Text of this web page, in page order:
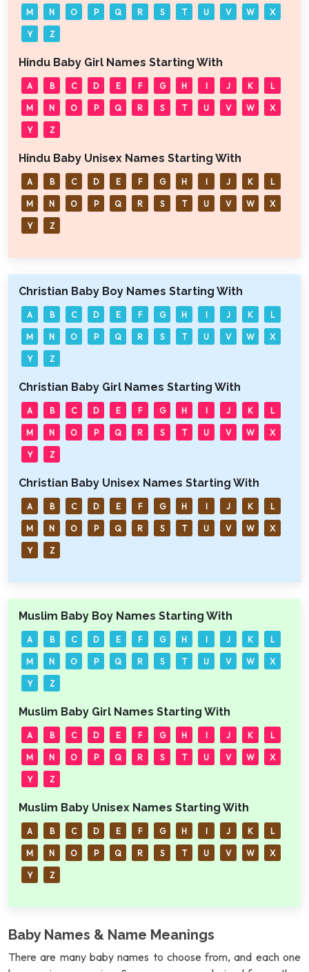
M N O P Q R S T U V W X
Y Z
Hindu Baby Girl Names Starting With
A B C D E F G H I J K L
M N O P Q R S T U V W X
Y Z
Hindu Baby Unisex Names Starting With
A B C D E F G H I J K L
M N O P Q R S T U V W X
Y Z
Christian Baby Boy Names Starting With
A B C D E F G H I J K L
M N O P Q R S T U V W X
Y Z
Christian Baby Girl Names Starting With
A B C D E F G H I J K L
M N O P Q R S T U V W X
Y Z
Christian Baby Unisex Names Starting With
A B C D E F G H I J K L
M N O P Q R S T U V W X
Y Z
Muslim Baby Boy Names Starting With
A B C D E F G H I J K L
M N O P Q R S T U V W X
Y Z
Muslim Baby Girl Names Starting With
A B C D E F G H I J K L
M N O P Q R S T U V W X
Y Z
Muslim Baby Unisex Names Starting With
A B C D E F G H I J K L
M N O P Q R S T U V W X
Y Z
Baby Names & Name Meanings
There are many baby names to choose from, and each one